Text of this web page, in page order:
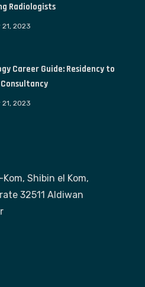
Radiologists
2023
Career Guide: Residency to
Consultancy
2023
Shibin el Kom,
32511 Aldiwan